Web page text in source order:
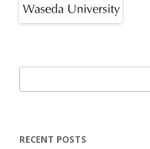
RECENT POSTS